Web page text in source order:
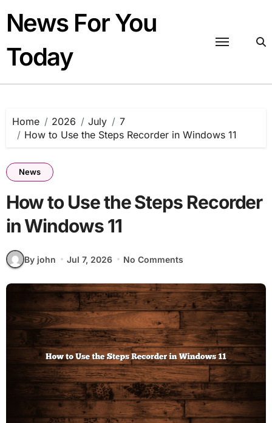
content
News For You
Today
Home 2026 July
7
How to Use the Steps Recorder in Windows 11
News
How to Use the Steps Recorder
in Windows 11
By john Jul 7, 2026 No Comments